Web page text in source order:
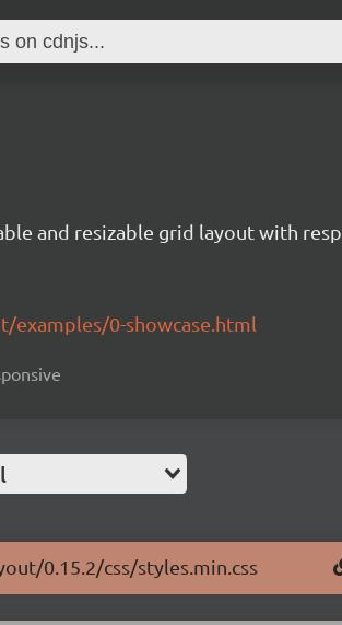
and resizable grid layout with
0-showcase.html
0.15.2/css/styles.min.css